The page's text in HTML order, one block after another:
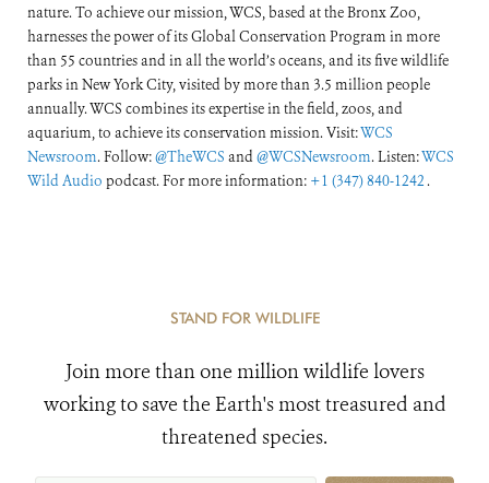
nature. To achieve our mission, WCS, based at the Bronx Zoo,
harnesses the power of its Global Conservation Program in more
than 55 countries and in all the world’s oceans, and its five wildlife
parks in New York City, visited by more than 3.5 million people
annually. WCS combines its expertise in the field, zoos, and
aquarium, to achieve its conservation mission. Visit:WCS
Newsroom. Follow:@TheWCS and@WCSNewsroom. Listen:WCS
Wild Audio podcast. For more information: +1 (347) 840-1242 .
STAND FOR WILDLIFE
Join more than one million wildlife lovers
working to save the Earth's most treasured and
threatened species.